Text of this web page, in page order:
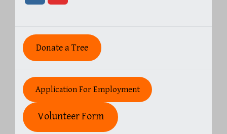
Donate a Tree
Application For Employment
Volunteer Form